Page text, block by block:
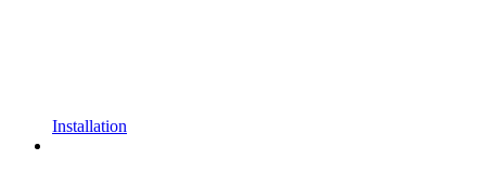
Installation